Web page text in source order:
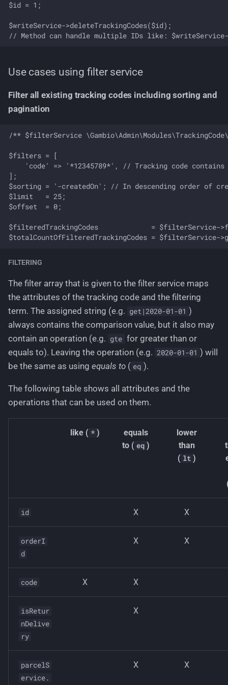
$id = 1;
$writeService->deleteTrackingCodes($id);
Use cases using filter service
Filter all existing tracking codes including sorting and
pagination
/** $filterService
$filters = [
'code' => '*12345789*', // Tracking code contains
];
$sorting = '-createdOn'; // In descending order of
$limit   = 25;
$offset  = 0;
$filteredTrackingCodes             = $filterService-
FILTERING
The filter array that is given to the filter service maps
the attributes of the tracking code and the filtering
term. The assigned string (e.g. get|2020-01-01 )
always contains the comparison value, but it also may
contain an operation (e.g. gte for greater than or
equals to). Leaving the operation (e.g. 2020-01-01 ) will
be the same as using equals to ( eq ).
The following table shows all attributes and the
operations that can be used on them.
like ( * )
equals
to ( eq )
lower
than
( lt )
id X X
orderI
d
X X
code X X
isRetur
nDelive
ry
X
parcelS
ervice.
X X